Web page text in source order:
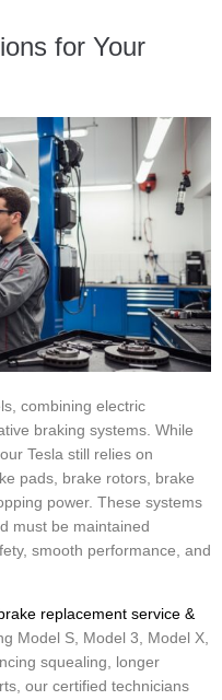
for Your
combining electric
braking systems. While
Tesla still relies on
pads, brake rotors, brake
power. These systems
must be maintained
smooth performance, and
replacement service &
Model S, Model 3, Model X,
squealing, longer
our certified technicians